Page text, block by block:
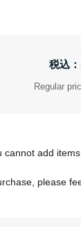
Regular
add
please